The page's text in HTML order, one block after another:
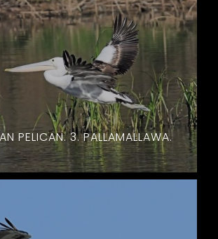
PELICAN. 3. PALLAMALLAWA.